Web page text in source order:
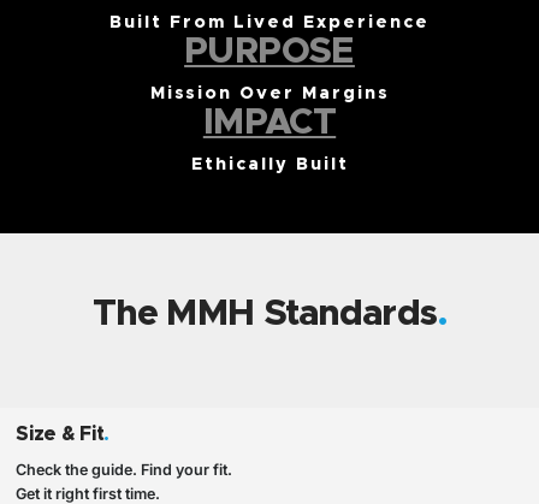
Built From Lived Experience
PURPOSE
Mission Over Margins
IMPACT
Ethically Built
The MMH Standards
Size & Fit.
Check the guide. Find your fit.
Get it right first time.